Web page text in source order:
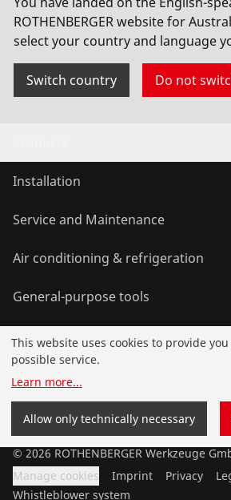
ROTHENBERGER website for
select your country and language
Switch country Do not
Installation
Service and Maintenance
Air conditioning & refrigeration
General-purpose tools
Service and added value
© 2026 ROTHENBERGER Werkzeuge
Manage cookies
Imprint Privacy
Whistleblower system
This website uses cookies to provide
possible service.
Learn more...
Allow only technically necessary